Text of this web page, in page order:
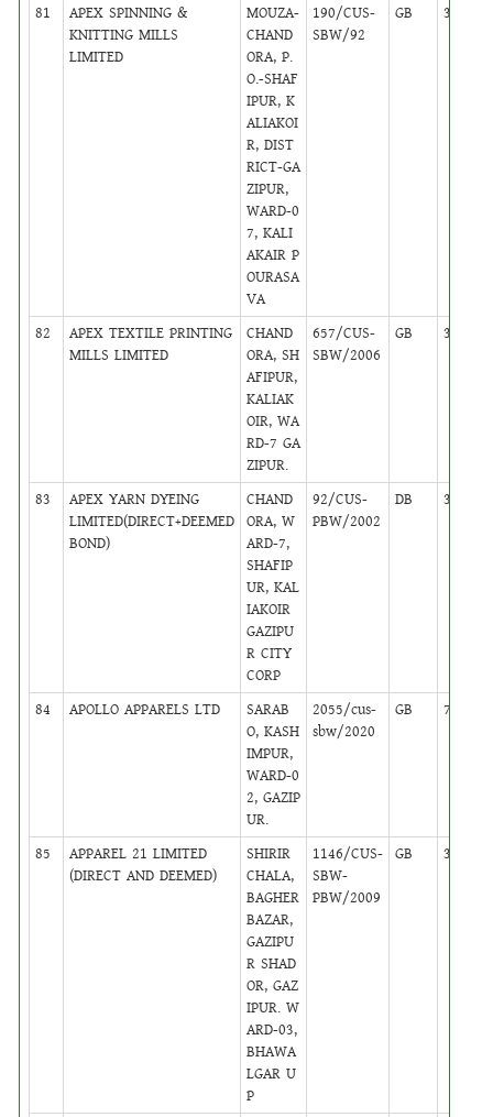
81
APEX SPINNING &
KNITTING MILLS
LIMITED
MOUZA-
CHAND
ORA, P.
O.-SHAF
IPUR, K
ALIAKOI
R, DIST
RICT-GA
ZIPUR,
WARD-0
7, KALI
AKAIR P
OURASA
VA
190/CUS-
SBW/92
GB 38
82
APEX TEXTILE PRINTING
MILLS LIMITED
CHAND
ORA, SH
AFIPUR,
KALIAK
OIR, WA
RD-7 GA
ZIPUR.
657/CUS-
SBW/2006
GB 38
83
APEX YARN DYEING
LIMITED(DIRECT+DEEMED
BOND)
CHAND
ORA, W
ARD-7,
SHAFIP
UR, KAL
IAKOIR
GAZIPU
R CITY
CORP
92/CUS-
PBW/2002
DB 38
84 APOLLO APPARELS LTD
SARAB
O, KASH
IMPUR,
WARD-0
2, GAZIP
UR.
2055/cus-
sbw/2020
GB 7
85
APPAREL 21 LIMITED
(DIRECT AND DEEMED)
SHIRIR
CHALA,
BAGHER
BAZAR,
GAZIPU
R SHAD
OR, GAZ
IPUR. W
ARD-03,
BHAWA
LGAR U
P
1146/CUS-
SBW-
PBW/2009
GB 31